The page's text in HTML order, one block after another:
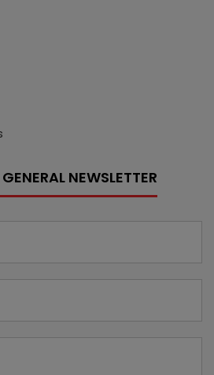
NEWSLETTER